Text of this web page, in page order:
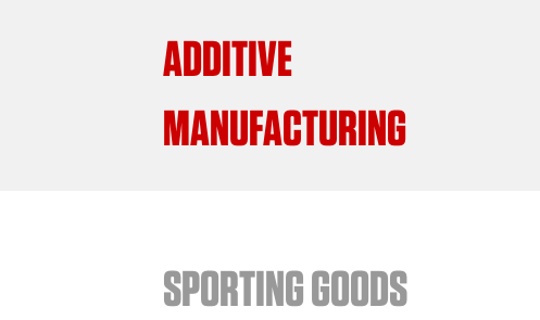
ADDITIVE
MANUFACTURING
SPORTING GOODS